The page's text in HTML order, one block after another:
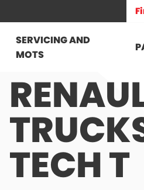
SERVICING AND
MOTS
TECH T